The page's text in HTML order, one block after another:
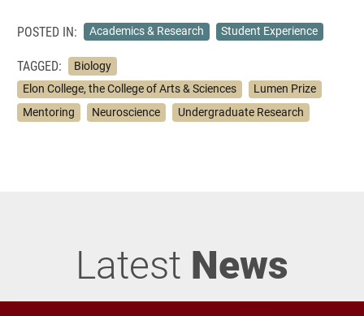
POSTED IN: Academics & Research Student Experience
TAGGED:
Biology
Elon College, the College of Arts & Sciences
Lumen Prize
Mentoring
Neuroscience Undergraduate Research
Latest News